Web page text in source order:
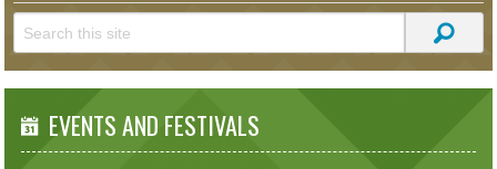
EVENTS AND FESTIVALS